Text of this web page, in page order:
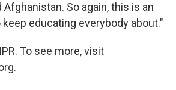
So again, this is an
educating everybody about."
To see more, visit